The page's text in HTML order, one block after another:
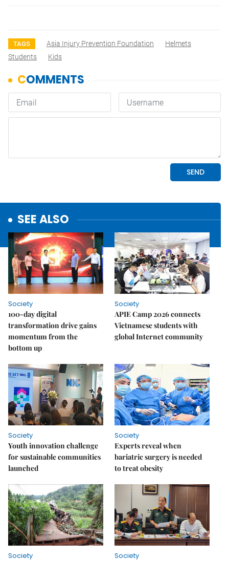
TAGS Asia Injury Prevention Foundation
Helmets
Students
Kids
SEE ALSO
Society
100-day digital
transformation drive gains
momentum from the
bottom up
Society
APIE Camp 2026 connects
Vietnamese students with
global Internet community
Society
Youth innovation challenge
for sustainable communities
launched
Society
Experts reveal when
bariatric surgery is needed
to treat obesity
Society Society